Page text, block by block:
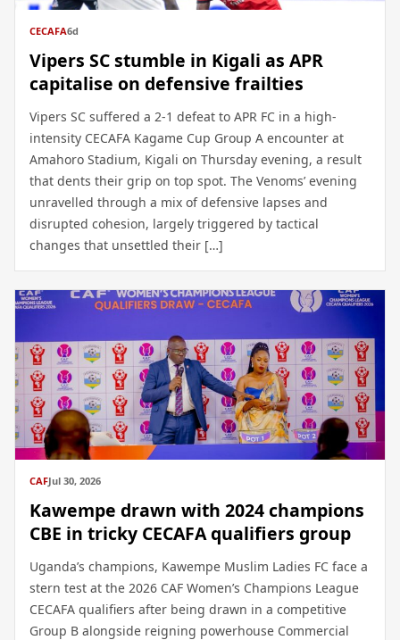
CECAFA6d
Vipers SC stumble in Kigali as APR
capitalise on defensive frailties
Vipers SC suffered a 2-1 defeat to APR FC in a high-
intensity CECAFA Kagame Cup Group A encounter at
Amahoro Stadium, Kigali on Thursday evening, a result
that dents their grip on top spot. The Venoms’ evening
unravelled through a mix of defensive lapses and
disrupted cohesion, largely triggered by tactical
changes that unsettled their […]
CAFJul 30, 2026
Kawempe drawn with 2024 champions
CBE in tricky CECAFA qualifiers group
Uganda’s champions, Kawempe Muslim Ladies FC face a
stern test at the 2026 CAF Women’s Champions League
CECAFA qualifiers after being drawn in a competitive
Group B alongside reigning powerhouse Commercial